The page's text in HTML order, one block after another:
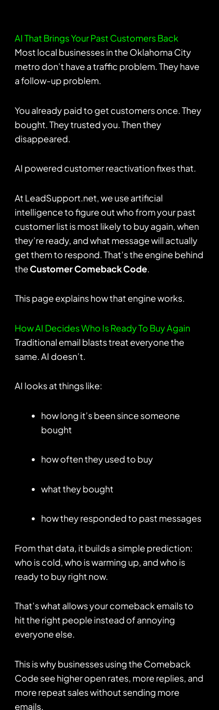
AI That Brings Your Past Customers Back
Most local businesses in the Oklahoma City
metro don’t have a traffic problem. They have
a follow-up problem.
You already paid to get customers once. They
bought. They trusted you. Then they
disappeared.
AI powered customer reactivation fixes that.
At LeadSupport.net, we use artificial
intelligence to figure out who from your past
customer list is most likely to buy again, when
they’re ready, and what message will actually
get them to respond. That’s the engine behind
the Customer Comeback Code.
This page explains how that engine works.
How AI Decides Who Is Ready To Buy Again
Traditional email blasts treat everyone the
same. AI doesn’t.
AI looks at things like:
how long it’s been since someone
bought
how often they used to buy
what they bought
how they responded to past messages
From that data, it builds a simple prediction:
who is cold, who is warming up, and who is
ready to buy right now.
That’s what allows your comeback emails to
hit the right people instead of annoying
everyone else.
This is why businesses using the Comeback
Code see higher open rates, more replies, and
more repeat sales without sending more
emails.